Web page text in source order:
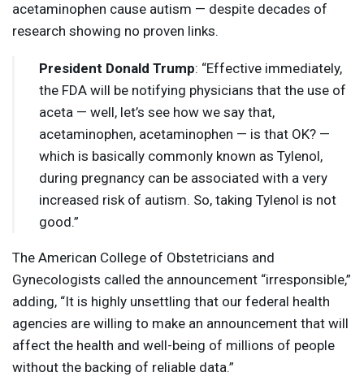
acetaminophen cause autism — despite decades of
research showing no proven links.
President Donald Trump: “Effective immediately,
the FDA will be notifying physicians that the use of
aceta — well, let’s see how we say that,
acetaminophen, acetaminophen — is that OK? —
which is basically commonly known as Tylenol,
during pregnancy can be associated with a very
increased risk of autism. So, taking Tylenol is not
good.”
The American College of Obstetricians and
Gynecologists called the announcement “irresponsible,”
adding, “It is highly unsettling that our federal health
agencies are willing to make an announcement that will
affect the health and well-being of millions of people
without the backing of reliable data.”